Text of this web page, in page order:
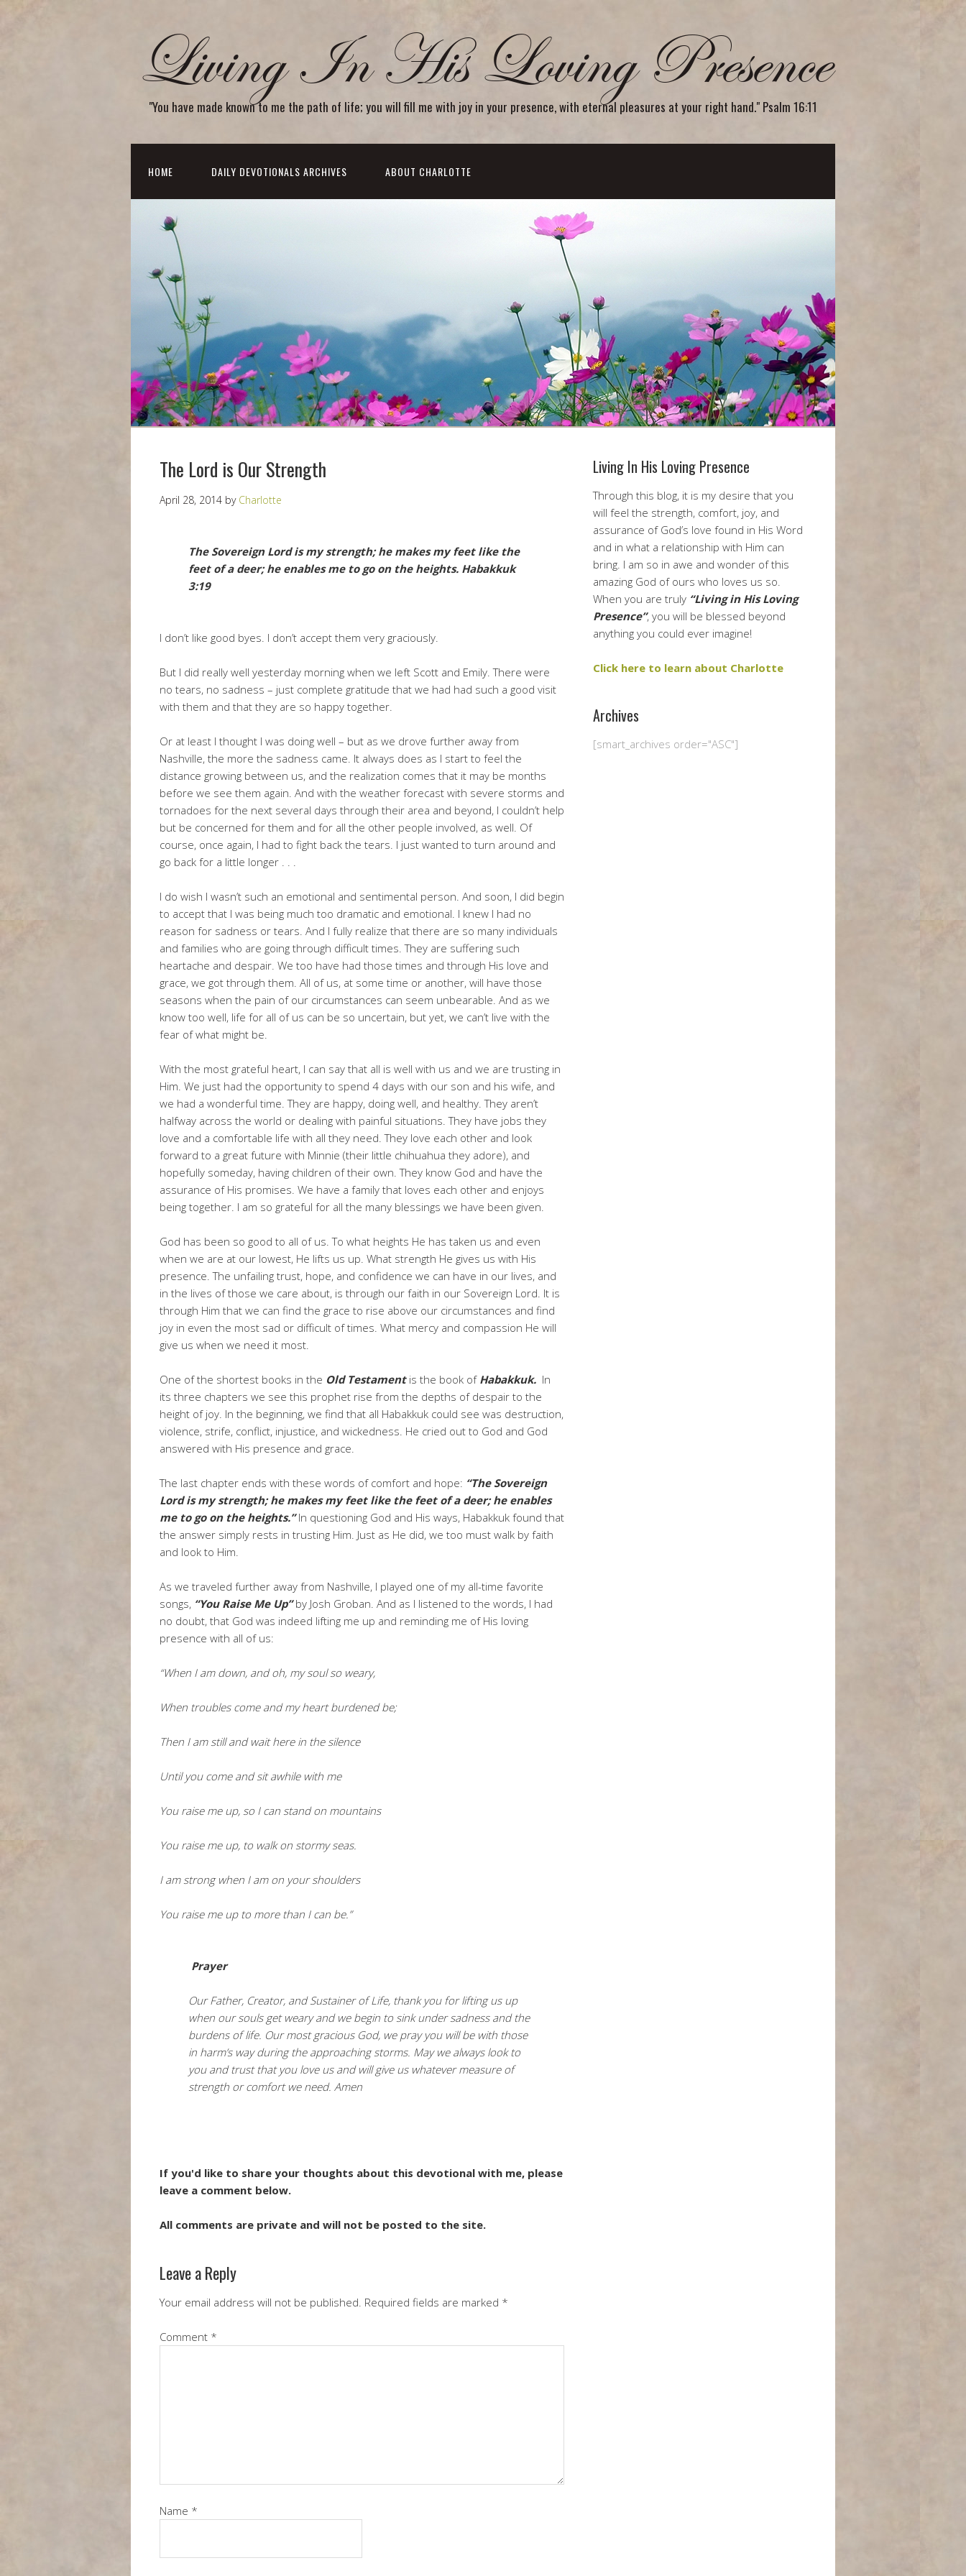
Living In His Loving Presence
"You have made known to me the path of life; you will fill me with joy in your presence, with eternal pleasures at your right hand." Psalm 16:11
HOME DAILY DEVOTIONALS ARCHIVES ABOUT CHARLOTTE
The Lord is Our Strength
April 28, 2014 by Charlotte
The Sovereign Lord is my strength; he makes my feet like the
feet of a deer; he enables me to go on the heights. Habakkuk
3:19
I don’t like good byes. I don’t accept them very graciously.
But I did really well yesterday morning when we left Scott and Emily. There were
no tears, no sadness – just complete gratitude that we had had such a good visit
with them and that they are so happy together.
Or at least I thought I was doing well – but as we drove further away from
Nashville, the more the sadness came. It always does as I start to feel the
distance growing between us, and the realization comes that it may be months
before we see them again. And with the weather forecast with severe storms and
tornadoes for the next several days through their area and beyond, I couldn’t help
but be concerned for them and for all the other people involved, as well. Of
course, once again, I had to fight back the tears. I just wanted to turn around and
go back for a little longer . . .
I do wish I wasn’t such an emotional and sentimental person. And soon, I did begin
to accept that I was being much too dramatic and emotional. I knew I had no
reason for sadness or tears. And I fully realize that there are so many individuals
and families who are going through difficult times. They are suffering such
heartache and despair. We too have had those times and through His love and
grace, we got through them. All of us, at some time or another, will have those
seasons when the pain of our circumstances can seem unbearable. And as we
know too well, life for all of us can be so uncertain, but yet, we can’t live with the
fear of what might be.
With the most grateful heart, I can say that all is well with us and we are trusting in
Him. We just had the opportunity to spend 4 days with our son and his wife, and
we had a wonderful time. They are happy, doing well, and healthy. They aren’t
halfway across the world or dealing with painful situations. They have jobs they
love and a comfortable life with all they need. They love each other and look
forward to a great future with Minnie (their little chihuahua they adore), and
hopefully someday, having children of their own. They know God and have the
assurance of His promises. We have a family that loves each other and enjoys
being together. I am so grateful for all the many blessings we have been given.
God has been so good to all of us. To what heights He has taken us and even
when we are at our lowest, He lifts us up. What strength He gives us with His
presence. The unfailing trust, hope, and confidence we can have in our lives, and
in the lives of those we care about, is through our faith in our Sovereign Lord. It is
through Him that we can find the grace to rise above our circumstances and find
joy in even the most sad or difficult of times. What mercy and compassion He will
give us when we need it most.
One of the shortest books in the Old Testament is the book of Habakkuk. In
its three chapters we see this prophet rise from the depths of despair to the
height of joy. In the beginning, we find that all Habakkuk could see was destruction,
violence, strife, conflict, injustice, and wickedness. He cried out to God and God
answered with His presence and grace.
The last chapter ends with these words of comfort and hope: “The Sovereign
Lord is my strength; he makes my feet like the feet of a deer; he enables
me to go on the heights.”In questioning God and His ways, Habakkuk found that
the answer simply rests in trusting Him. Just as He did, we too must walk by faith
and look to Him.
As we traveled further away from Nashville, I played one of my all-time favorite
songs, “You Raise Me Up”by Josh Groban. And as I listened to the words, I had
no doubt, that God was indeed lifting me up and reminding me of His loving
presence with all of us:
“When I am down, and oh, my soul so weary,
When troubles come and my heart burdened be;
Then I am still and wait here in the silence
Until you come and sit awhile with me
You raise me up, so I can stand on mountains
You raise me up, to walk on stormy seas.
I am strong when I am on your shoulders
You raise me up to more than I can be.”
Prayer
Our Father, Creator, and Sustainer of Life, thank you for lifting us up
when our souls get weary and we begin to sink under sadness and the
burdens of life. Our most gracious God, we pray you will be with those
in harm’s way during the approaching storms. May we always look to
you and trust that you love us and will give us whatever measure of
strength or comfort we need. Amen
If you'd like to share your thoughts about this devotional with me, please
leave a comment below.
All comments are private and will not be posted to the site.
Leave a Reply
Your email address will not be published. Required fields are marked *
Comment *
Name *
Living In His Loving Presence
Through this blog, it is my desire that you
will feel the strength, comfort, joy, and
assurance of God’s love found in His Word
and in what a relationship with Him can
bring. I am so in awe and wonder of this
amazing God of ours who loves us so.
When you are truly “Living in His Loving
Presence”, you will be blessed beyond
anything you could ever imagine!
Click here to learn about Charlotte
Archives
[smart_archives order="ASC"]